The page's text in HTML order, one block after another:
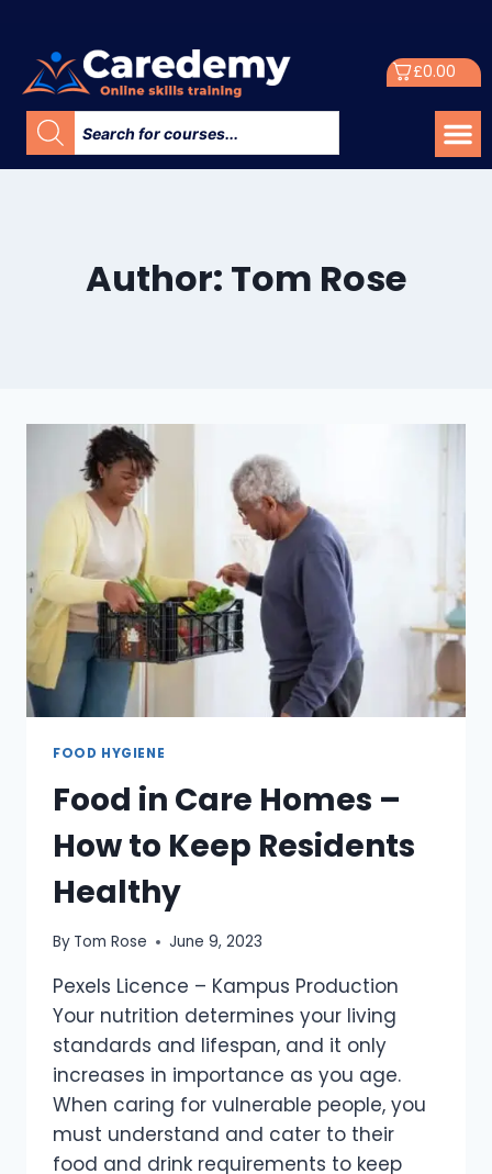
£0.00
Author: Tom Rose
FOOD HYGIENE
Food in Care Homes –
How to Keep Residents
Healthy
By Tom Rose June 9, 2023
Pexels Licence – Kampus Production
Your nutrition determines your living
standards and lifespan, and it only
increases in importance as you age.
When caring for vulnerable people, you
must understand and cater to their
food and drink requirements to keep